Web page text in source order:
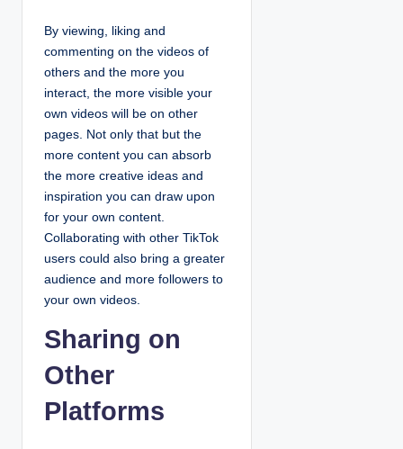
By viewing, liking and
commenting on the videos of
others and the more you
interact, the more visible your
own videos will be on other
pages. Not only that but the
more content you can absorb
the more creative ideas and
inspiration you can draw upon
for your own content.
Collaborating with other TikTok
users could also bring a greater
audience and more followers to
your own videos.
Sharing on
Other
Platforms